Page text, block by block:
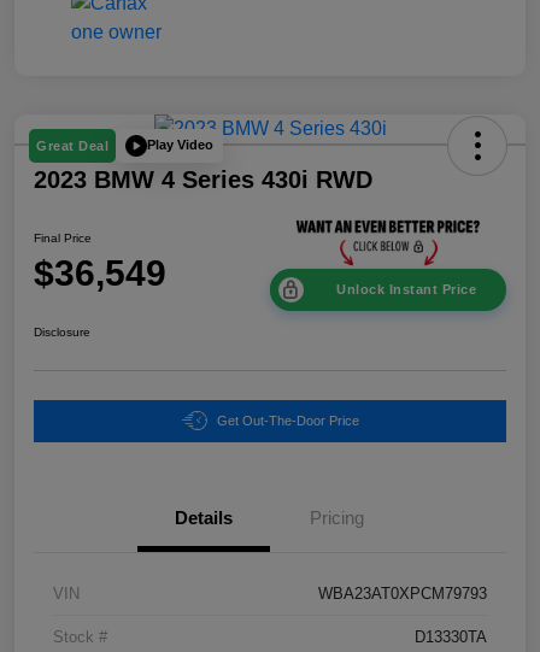
Great Deal Play Video
2023 BMW 4 Series 430i RWD
Final Price
$36,549 Unlock Instant Price
Disclosure
Get Out-The-Door Price
Details Pricing
VIN WBA23AT0XPCM79793
Stock # D13330TA